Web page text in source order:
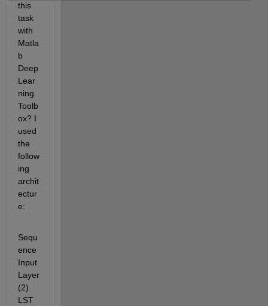
this
task
with
Matla
b
Deep
Lear
ning
Toolb
ox? I
used
the
follow
ing
archit
ectur
e:
Sequ
ence
Input
Layer
(2)
LST